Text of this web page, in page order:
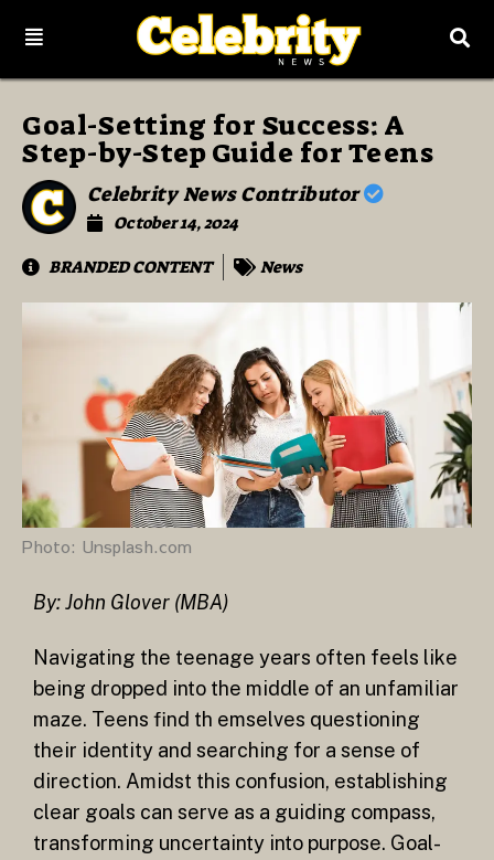
Goal-Setting for Success: A
Step-by-Step Guide for Teens
Celebrity News Contributor
October 14, 2024
BRANDED CONTENT
News
Photo: Unsplash.com
By: John Glover (MBA)
Navigating the teenage years often feels like
being dropped into the middle of an unfamiliar
maze. Teens find th emselves questioning
their identity and searching for a sense of
direction. Amidst this confusion, establishing
clear goals can serve as a guiding compass,
transforming uncertainty into purpose. Goal-